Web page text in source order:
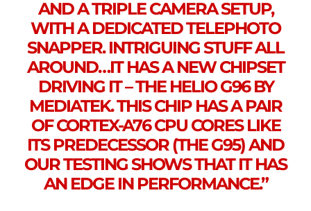
AND A TRIPLE CAMERA SETUP,
WITH A DEDICATED TELEPHOTO
SNAPPER. INTRIGUING STUFF ALL
AROUND…IT HAS A NEW CHIPSET
DRIVING IT – THE HELIO G96 BY
MEDIATEK. THIS CHIP HAS A PAIR
OF CORTEX-A76 CPU CORES LIKE
ITS PREDECESSOR (THE G95) AND
OUR TESTING SHOWS THAT IT HAS
AN EDGE IN PERFORMANCE.”